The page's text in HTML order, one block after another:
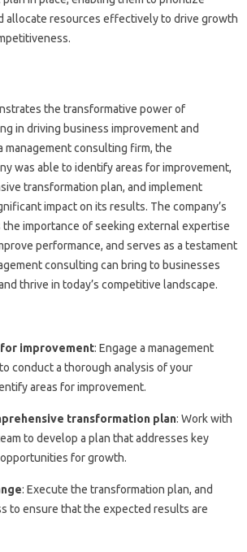
allocate resources effectively to drive growth
the transformative power of
in driving business improvement and
management consulting firm, the
was able to identify areas for improvement,
transformation plan, and implement
impact on its results. The company’s
importance of seeking external expertise
performance, and serves as a testament
consulting can bring to businesses
thrive in today’s competitive landscape.
improvement: Engage a management
conduct a thorough analysis of your
areas for improvement.
transformation plan: Work with
to develop a plan that addresses key
for growth.
: Execute the transformation plan, and
to ensure that the expected results are